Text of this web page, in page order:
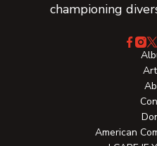
championing
American